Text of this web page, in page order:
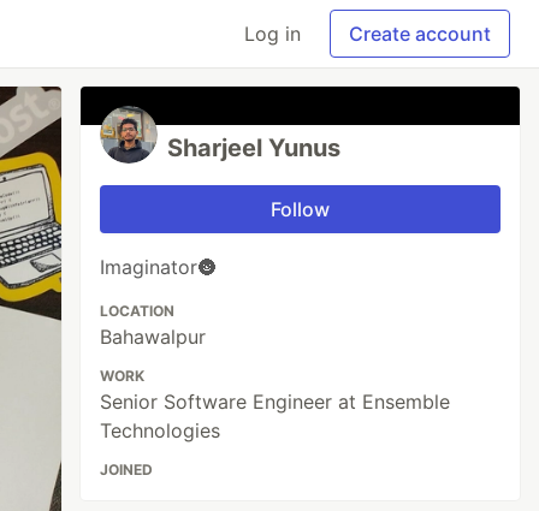
Log in Create account
Sharjeel Yunus
Follow
Imaginator🌚
LOCATION
Bahawalpur
WORK
Senior Software Engineer at Ensemble
Technologies
JOINED